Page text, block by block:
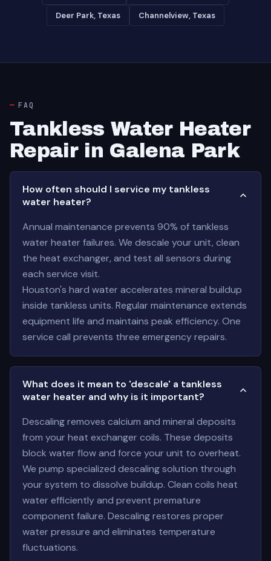
Deer Park, Texas Channelview, Texas
FAQ
Tankless Water Heater
Repair in Galena Park
How often should I service my tankless
water heater?
Annual maintenance prevents 90% of tankless
water heater failures. We descale your unit, clean
the heat exchanger, and test all sensors during
each service visit.
Houston's hard water accelerates mineral buildup
inside tankless units. Regular maintenance extends
equipment life and maintains peak efficiency. One
service call prevents three emergency repairs.
What does it mean to 'descale' a tankless
water heater and why is it important?
Descaling removes calcium and mineral deposits
from your heat exchanger coils. These deposits
block water flow and force your unit to overheat.
We pump specialized descaling solution through
your system to dissolve buildup. Clean coils heat
water efficiently and prevent premature
component failure. Descaling restores proper
water pressure and eliminates temperature
fluctuations.